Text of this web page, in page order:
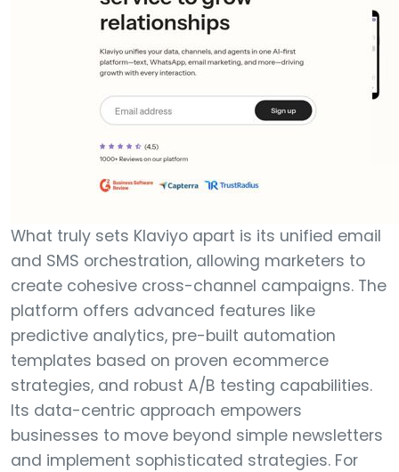
What truly sets Klaviyo apart is its unified email
and SMS orchestration, allowing marketers to
create cohesive cross-channel campaigns. The
platform offers advanced features like
predictive analytics, pre-built automation
templates based on proven ecommerce
strategies, and robust A/B testing capabilities.
Its data-centric approach empowers
businesses to move beyond simple newsletters
and implement sophisticated strategies. For